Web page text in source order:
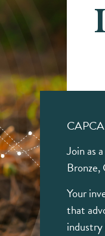
Join as
Your
that